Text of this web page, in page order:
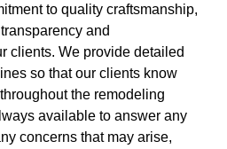
to quality craftsmanship,
and
clients. We provide detailed
so that our clients know
the remodeling
available to answer any
concerns that may arise,